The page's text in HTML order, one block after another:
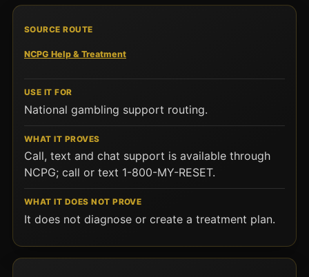
SOURCE ROUTE
NCPG Help & Treatment
National gambling support routing.
Call, text and chat support is available through
NCPG; call or text 1-800-MY-RESET.
It does not diagnose or create a treatment plan.